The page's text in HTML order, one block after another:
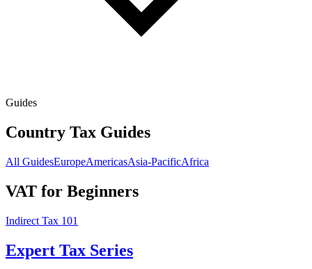
Guides
Country Tax Guides
All GuidesEuropeAmericasAsia-PacificAfrica
VAT for Beginners
Indirect Tax 101
Expert Tax Series